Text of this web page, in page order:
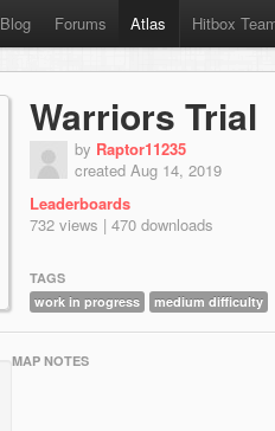
Blog Forums Atlas Hitbox
Warriors Trial
by Raptor11235
created Aug 14, 2019
Leaderboards
732 views | 470 downloads
TAGS
work in progress
medium difficulty
MAP NOTES